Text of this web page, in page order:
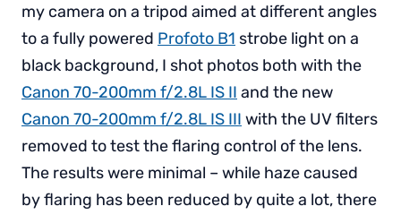
my camera on a tripod aimed at different angles
to a fully powered Profoto B1 strobe light on a
black background, I shot photos both with the
Canon 70-200mm f/2.8L IS II and the new
Canon 70-200mm f/2.8L IS III with the UV filters
removed to test the flaring control of the lens.
The results were minimal – while haze caused
by flaring has been reduced by quite a lot, there